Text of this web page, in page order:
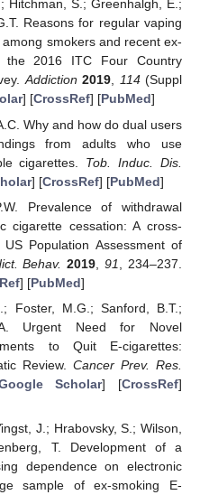
Hitchman, S.; Greenhalgh, E.;
Reasons for regular vaping
smokers and recent ex-
the 2016 ITC Four Country
Addiction 2019, 114(Suppl
] [CrossRef] [PubMed]
Why and how do dual users
from adults who use
cigarettes. Tob. Induc. Dis.
] [CrossRef] [PubMed]
Prevalence of withdrawal
cigarette cessation: A cross-
Population Assessment of
Behav. 2019 ,91
, 234–237.
] [PubMed]
Foster, M.G.; Sanford, B.T.;
Urgent Need for Novel
to Quit E-cigarettes:
Review. Cancer Prev. Res.
Scholar] [CrossRef]
J.; Hrabovsky, S.; Wilson,
T. Development of a
dependence on electronic
sample of ex-smoking E-